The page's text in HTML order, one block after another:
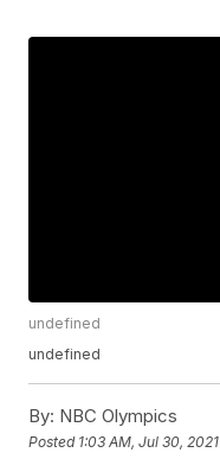
undefined
undefined
By: NBC Olympics
Posted 1:03 AM, Jul 30, 2021